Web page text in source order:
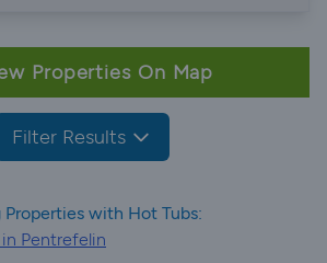
Properties On Map
Filter Results
with Hot Tubs:
Pentrefelin